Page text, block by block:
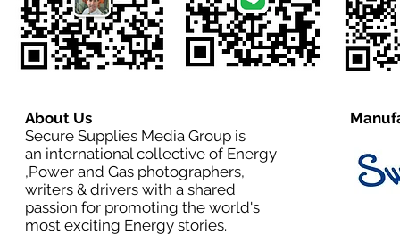
About Us
Secure Supplies Media Group is
an international collective of Energy
,Power and Gas photographers,
writers & drivers with a shared
passion for promoting the world's
most exciting Energy stories.